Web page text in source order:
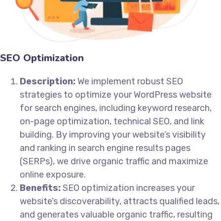
SEO Optimization
Description: We implement robust SEO
strategies to optimize your WordPress website
for search engines, including keyword research,
on-page optimization, technical SEO, and link
building. By improving your website’s visibility
and ranking in search engine results pages
(SERPs), we drive organic traffic and maximize
online exposure.
Benefits:SEO optimization increases your
website’s discoverability, attracts qualified leads,
and generates valuable organic traffic, resulting